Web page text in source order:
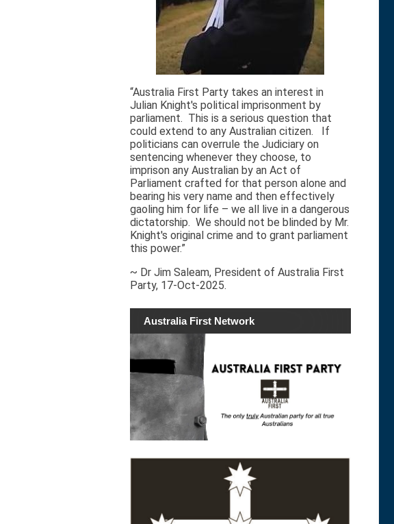
“Australia First Party takes an interest in
Julian Knight's political imprisonment by
parliament. This is a serious question that
could extend to any Australian citizen. If
politicians can overrule the Judiciary on
sentencing whenever they choose, to
imprison any Australian by an Act of
Parliament crafted for that person alone and
bearing his very name and then effectively
gaoling him for life – we all live in a dangerous
dictatorship. We should not be blinded by Mr.
Knight's original crime and to grant parliament
this power.”
~ Dr Jim Saleam, President of Australia First
Party, 17-Oct-2025.
Australia First Network